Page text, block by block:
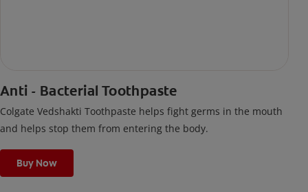
Anti - Bacterial Toothpaste
Colgate Vedshakti Toothpaste helps fight germs in the mouth
and helps stop them from entering the body.
Buy Now